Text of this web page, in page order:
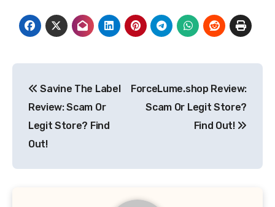
navigation
Savine The Label
Review: Scam Or
Legit Store? Find
Out!
ForceLume.shop Review:
Scam Or Legit Store?
Find Out!